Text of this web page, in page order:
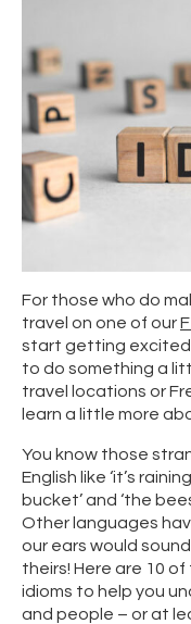
For those who do
travel on one of our
start getting excited!
to do something a
travel locations or
learn a little more
You know those
English like ‘it’s
bucket’ and ‘the
Other languages
our ears would
theirs! Here are 10
idioms to help you
and people – or at